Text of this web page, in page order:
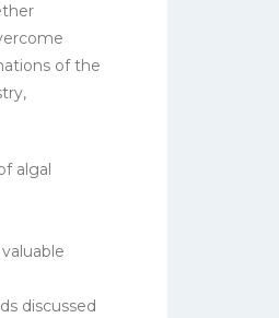
of the
algal
discussed